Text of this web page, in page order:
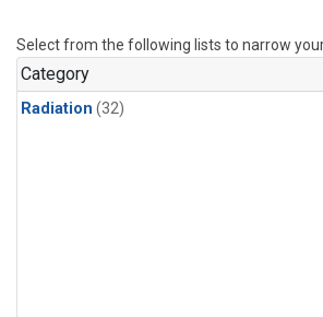
Select from the following lists to narrow your
Category
Radiation (32)